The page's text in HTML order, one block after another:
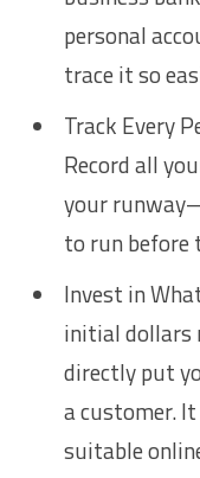
personal
trace it so
Track Every
Record all
your
to run before
Invest in
initial dollars
directly put
a customer.
suitable